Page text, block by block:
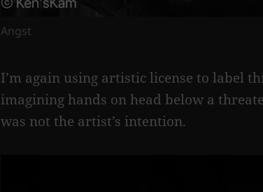
Angst
I’m again using artistic license to label
imagining hands on head below a
was not the artist’s intention.